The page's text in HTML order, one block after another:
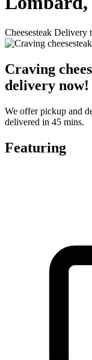
Cheesesteak Delivery
Craving
delivery now!
We offer pickup and
delivered in 45 mins.
Featuring